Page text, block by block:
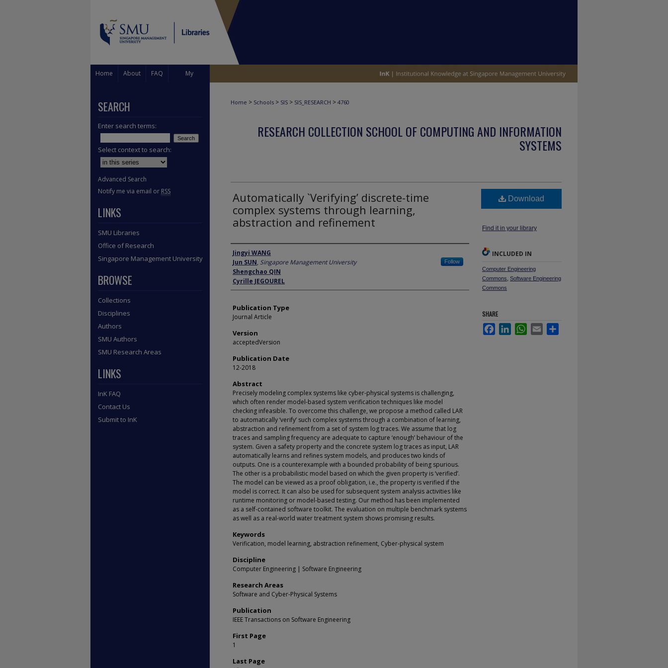
Home About FAQ My
Home > Schools > SIS > SIS_RESEARCH > 4760
RESEARCH COLLECTION SCHOOL OF COMPUTING AND INFORMATION
SYSTEMS
Automatically `Verifying’ discrete-time
complex systems through learning,
abstraction and refinement
Author
Jingyi WANG
Jun SUN, Singapore Management University Follow
Shengchao QIN
Cyrille JEGOUREL
Publication Type
Journal Article
Version
acceptedVersion
Publication Date
12-2018
Abstract
Precisely modeling complex systems like cyber-physical systems is challenging,
which often render model-based system verification techniques like model
checking infeasible. To overcome this challenge, we propose a method called LAR
to automatically ‘verify’ such complex systems through a combination of learning,
abstraction and refinement from a set of system log traces. We assume that log
traces and sampling frequency are adequate to capture ‘enough’ behaviour of the
system. Given a safety property and the concrete system log traces as input, LAR
automatically learns and refines system models, and produces two kinds of
outputs. One is a counterexample with a bounded probability of being spurious.
The other is a probabilistic model based on which the given property is ‘verified’.
The model can be viewed as a proof obligation, i.e., the property is verified if the
model is correct. It can also be used for subsequent system analysis activities like
runtime monitoring or model-based testing. Our method has been implemented
as a self-contained software toolkit. The evaluation on multiple benchmark systems
as well as a real-world water treatment system shows promising results.
Keywords
Verification, model learning, abstraction refinement, Cyber-physical system
Discipline
Computer Engineering | Software Engineering
Research Areas
Software and Cyber-Physical Systems
Publication
IEEE Transactions on Software Engineering
First Page
1
Last Page
Download
Find it in your library
INCLUDED IN
Computer Engineering
Commons Software Engineering
Commons
SHARE
FacebookLinkedInWhatsApp
Email
SEARCH
Enter search terms:
Select context to search:
Advanced Search
Notify me via email or RSS
LINKS
SMU Libraries
Office of Research
Singapore Management University
BROWSE
Collections
Disciplines
Authors
SMU Authors
SMU Research Areas
LINKS
InK FAQ
Contact Us
Submit to InK